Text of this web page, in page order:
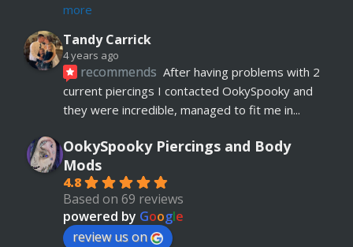
more
Tandy Carrick
4 years ago
recommends After having problems with 2
current piercings I contacted OokySpooky and
they were incredible, managed to fit me in
Richard Law
5 years ago
recommends Really helpful and excellent
advice. Absolute customer focus and care. If I
have anymore, definitely coming back
OokySpooky Piercings and Body
Mods
4.8
Based on 69 reviews
powered by Google
review us on